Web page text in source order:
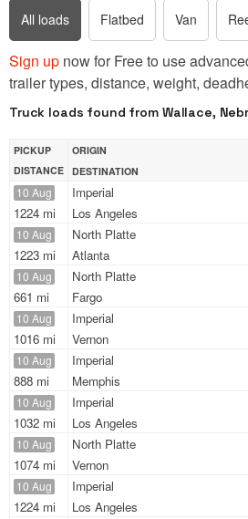
All loads Flatbed Van
Sign up now for Free to use
trailer types, distance, weight,
Truck loads found from Wallace,
PICKUP
DISTANCE
ORIGIN
DESTINATION
10 Aug
1224 mi
Imperial
Los Angeles
10 Aug
1223 mi
North Platte
Atlanta
10 Aug
661 mi
North Platte
Fargo
10 Aug
1016 mi
Imperial
Vernon
10 Aug
888 mi
Imperial
Memphis
10 Aug
1032 mi
Imperial
Los Angeles
10 Aug
1074 mi
North Platte
Vernon
10 Aug
1224 mi
Imperial
Los Angeles